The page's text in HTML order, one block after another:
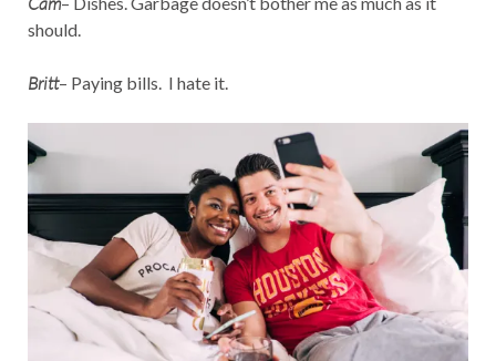
should.
Britt– Paying bills. I hate it.